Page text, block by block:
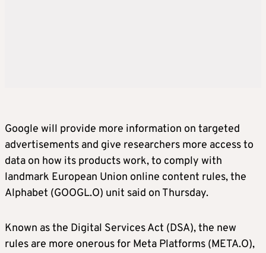
Google will provide more information on targeted
advertisements and give researchers more access to
data on how its products work, to comply with
landmark European Union online content rules, the
Alphabet (GOOGL.O) unit said on Thursday.
Known as the Digital Services Act (DSA), the new
rules are more onerous for Meta Platforms (META.O),